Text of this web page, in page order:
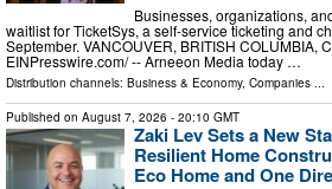
Businesses, organizations,
waitlist for TicketSys, a self-service ticketing and
September. VANCOUVER, BRITISH COLUMBIA,
EINPresswire.com⁩/ -- Arneeon Media today …
Distribution channels: Business & Economy, Companies
Published on August 7, 2026 - 20:10 GMT
Zaki Lev Sets a New
Resilient Home
Eco Home and One